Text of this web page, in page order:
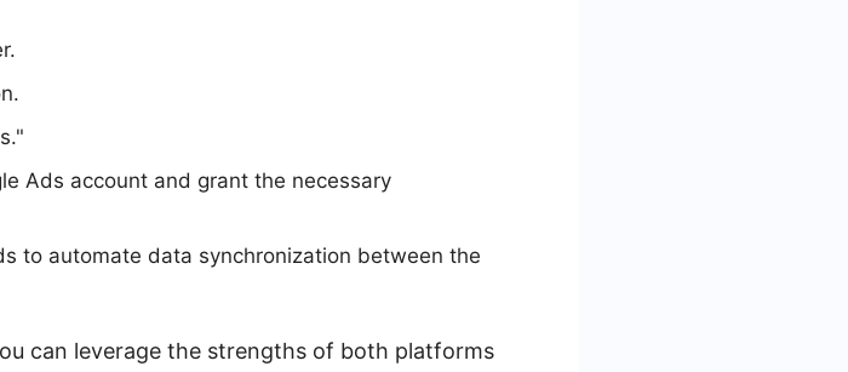
Ads account and grant the necessary
to automate data synchronization between the
can leverage the strengths of both platforms